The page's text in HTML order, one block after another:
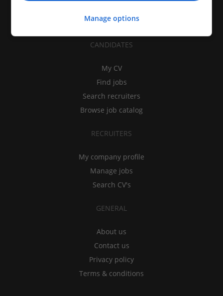
CANDIDATES
My CV
Find jobs
Search recruiters
Browse job catalog
RECRUITERS
My company profile
Manage jobs
Search CV's
GENERAL
About us
Contact us
Privacy policy
Terms & conditions
Manage options